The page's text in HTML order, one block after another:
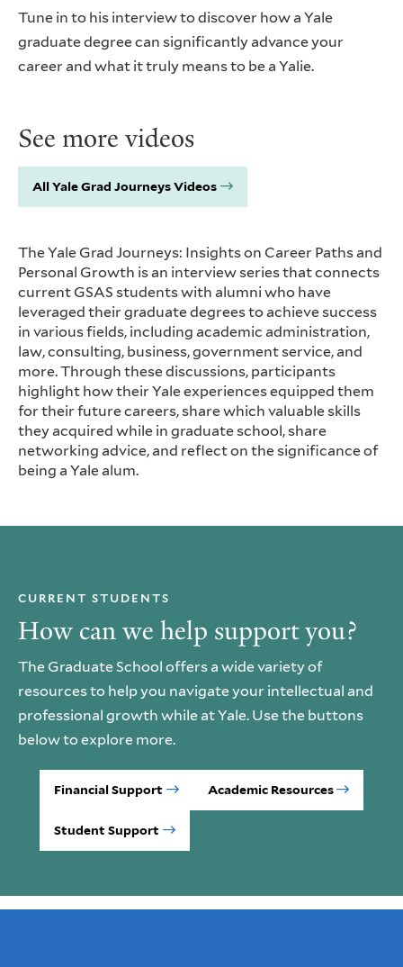
Tune in to his interview to discover how a Yale
graduate degree can significantly advance your
career and what it truly means to be a Yalie.
See more videos
All Yale Grad Journeys Videos
The Yale Grad Journeys: Insights on Career Paths and
Personal Growth is an interview series that connects
current GSAS students with alumni who have
leveraged their graduate degrees to achieve success
in various fields, including academic administration,
law, consulting, business, government service, and
more. Through these discussions, participants
highlight how their Yale experiences equipped them
for their future careers, share which valuable skills
they acquired while in graduate school, share
networking advice, and reflect on the significance of
being a Yale alum.
How can we help support you?
CURRENT STUDENTS
The Graduate School offers a wide variety of
resources to help you navigate your intellectual and
professional growth while at Yale. Use the buttons
below to explore more.
Financial Support Academic Resources
Student Support